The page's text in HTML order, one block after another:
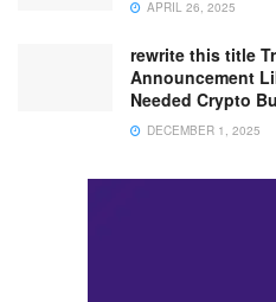
APRIL 26, 2025
rewrite this title
Announcement
Needed Crypto
DECEMBER 1, 2025